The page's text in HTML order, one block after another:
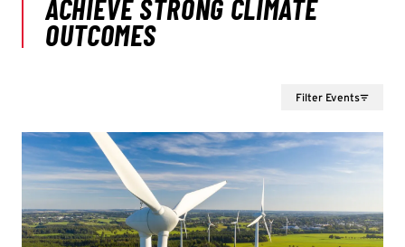
Filter Events